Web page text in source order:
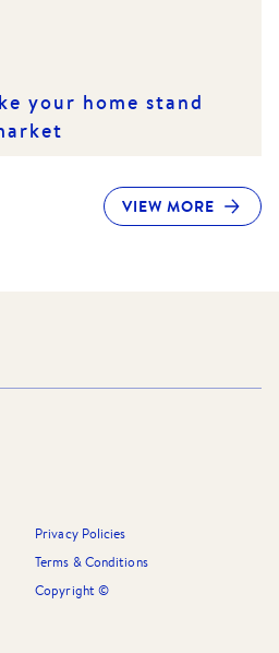
your home stand
VIEW MORE
Privacy Policies
Terms & Conditions
Copyright ©